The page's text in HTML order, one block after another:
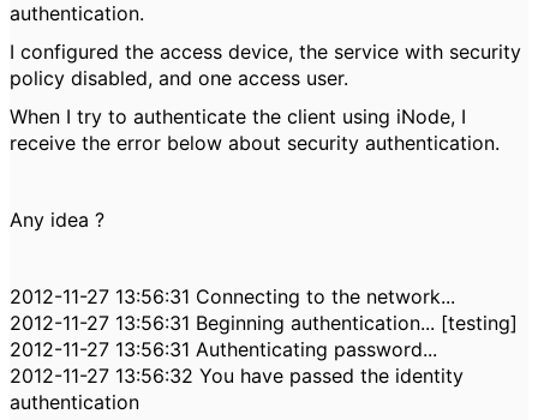
authentication.
I configured the access device, the service with security
policy disabled, and one access user.
When I try to authenticate the client using iNode, I
receive the error below about security authentication.
Any idea ?
2012-11-27 13:56:31 Connecting to the network...
2012-11-27 13:56:31 Beginning authentication... [testing]
2012-11-27 13:56:31 Authenticating password...
2012-11-27 13:56:32 You have passed the identity
authentication